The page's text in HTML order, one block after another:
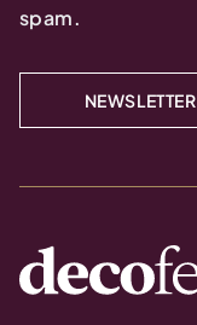
spam.
NEWSLETTER